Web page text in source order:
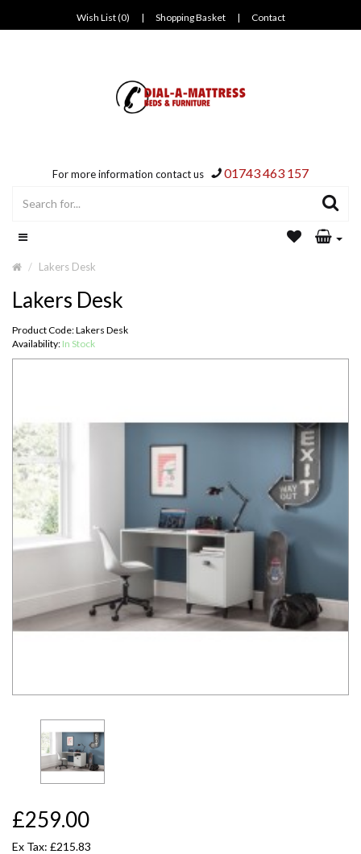
Wish List (0) | Shopping Basket | Contact
For more information contact us 01743 463 157
Lakers Desk
Lakers Desk
Product Code: Lakers Desk
Availability: In Stock
£259.00
Ex Tax: £215.83